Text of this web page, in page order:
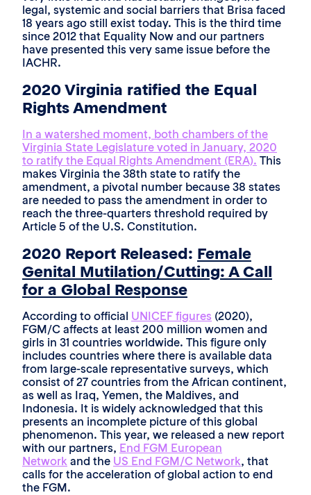
legal, systemic and social barriers that Brisa faced
18 years ago still exist today. This is the third time
since 2012 that Equality Now and our partners
have presented this very same issue before the
IACHR.
2020 Virginia ratified the Equal
Rights Amendment
In a watershed moment, both chambers of the
Virginia State Legislature voted in January, 2020
to ratify the Equal Rights Amendment (ERA). This
makes Virginia the 38th state to ratify the
amendment, a pivotal number because 38 states
are needed to pass the amendment in order to
reach the three-quarters threshold required by
Article 5 of the U.S. Constitution.
2020 Report Released: Female
Genital Mutilation/Cutting: A Call
for a Global Response
According to official UNICEF figures (2020),
FGM/C affects at least 200 million women and
girls in 31 countries worldwide. This figure only
includes countries where there is available data
from large-scale representative surveys, which
consist of 27 countries from the African continent,
as well as Iraq, Yemen, the Maldives, and
Indonesia. It is widely acknowledged that this
presents an incomplete picture of this global
phenomenon. This year, we released a new report
with our partners, End FGM European
Network and the US End FGM/C Network, that
calls for the acceleration of global action to end
the FGM.